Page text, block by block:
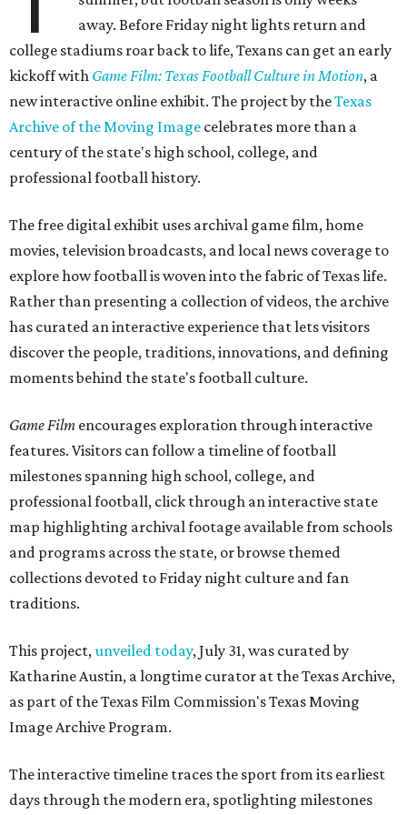
away. Before Friday night lights return and
college stadiums roar back to life, Texans can get an early
kickoff with Game Film: Texas Football Culture in Motion, a
new interactive online exhibit. The project by theTexas
Archive of the Moving Image celebrates more than a
century of the state's high school, college, and
professional football history.
The free digital exhibit uses archival game film, home
movies, television broadcasts, and local news coverage to
explore how football is woven into the fabric of Texas life.
Rather than presenting a collection of videos, the archive
has curated an interactive experience that lets visitors
discover the people, traditions, innovations, and defining
moments behind the state's football culture.
Game Film encourages exploration through interactive
features. Visitors can follow a timeline of football
milestones spanning high school, college, and
professional football, click through an interactive state
map highlighting archival footage available from schools
and programs across the state, or browse themed
collections devoted to Friday night culture and fan
traditions.
This project,unveiled today, July 31, was curated by
Katharine Austin, a longtime curator at the Texas Archive,
as part of the Texas Film Commission's Texas Moving
Image Archive Program.
The interactive timeline traces the sport from its earliest
days through the modern era, spotlighting milestones